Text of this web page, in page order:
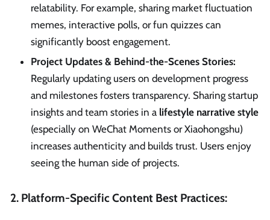
relatability. For example, sharing market fluctuation
memes, interactive polls, or fun quizzes can
significantly boost engagement.
Project Updates & Behind-the-Scenes Stories:
Regularly updating users on development progress
and milestones fosters transparency. Sharing startup
insights and team stories in a lifestyle narrative style
(especially on WeChat Moments or Xiaohongshu)
increases authenticity and builds trust. Users enjoy
seeing the human side of projects.
2. Platform-Specific Content Best Practices: